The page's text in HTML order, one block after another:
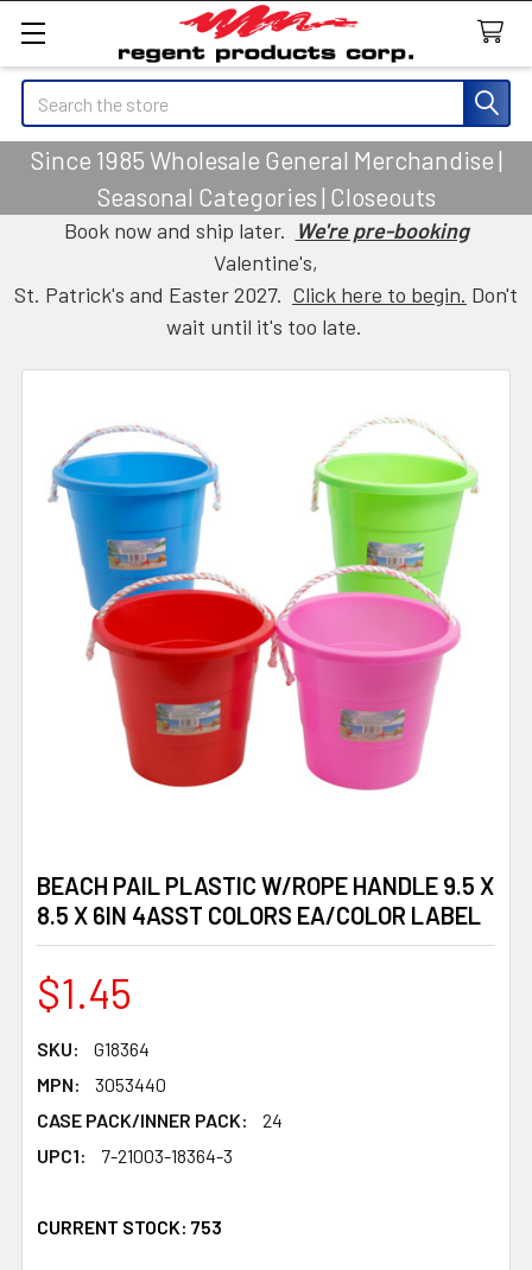
Search
Since 1985 Wholesale General Merchandise |
Seasonal Categories | Closeouts
Book now and ship later. We're pre-booking
Valentine's,
St. Patrick's and Easter 2027. Click here to begin. Don't
wait until it's too late.
BEACH PAIL PLASTIC W/ROPE HANDLE 9.5 X
8.5 X 6IN 4ASST COLORS EA/COLOR LABEL
$1.45
SKU:
G18364
MPN:
3053440
CASE PACK/INNER PACK:
24
UPC1:
7-21003-18364-3
CURRENT STOCK: 753